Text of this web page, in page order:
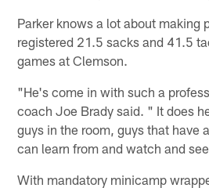
Parker knows a lot about making
registered 21.5 sacks and 41.5
games at Clemson.
"He's come in with such a
coach Joe Brady said. " It does
guys in the room, guys that have
can learn from and watch and
With mandatory minicamp